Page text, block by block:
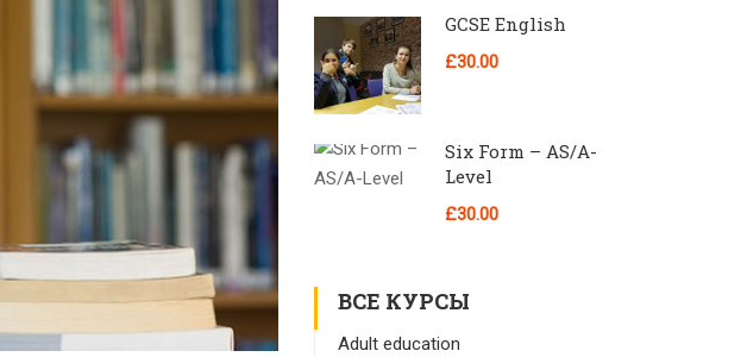
GCSE English
£30.00
Six Form – AS/A-
Level
£30.00
ВСЕ КУРСЫ
Adult education